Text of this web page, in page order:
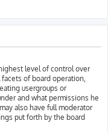
level of control over
of board operation,
usergroups or
and what permissions he
also have full moderator
put forth by the board